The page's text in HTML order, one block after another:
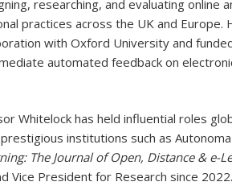
researching, and evaluating
practices across the UK and
with Oxford University and
automated feedback on
Whitelock has held influential roles
institutions such as
The Journal of Open, Distance & e-
Vice President for Research since 2022.